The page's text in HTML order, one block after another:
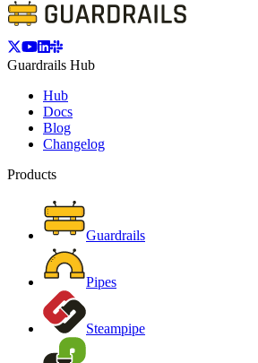
Guardrails Hub
Hub
Docs
Blog
Changelog
Products
Guardrails
Pipes
Steampipe